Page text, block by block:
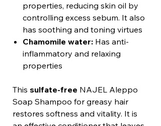
properties, reducing skin oil by
controlling excess sebum. It also
has soothing and toning virtues
Chamomile water: Has anti-
inflammatory and relaxing
properties
This sulfate-free NAJEL Aleppo
Soap Shampoo for greasy hair
restores softness and vitality. It is